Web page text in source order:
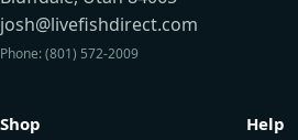
josh@livefishdirect.com
Phone: (801) 572-2009
Shop Help